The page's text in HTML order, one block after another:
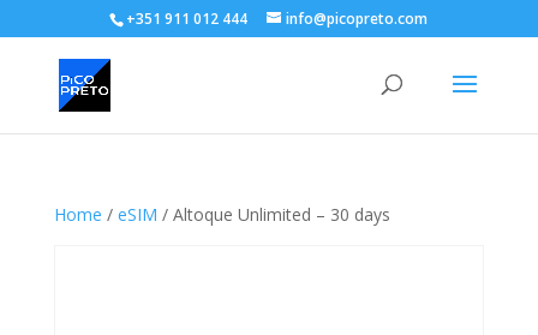
+351 911 012 444 info@picopreto.com
Home / eSIM / Altoque Unlimited – 30 days